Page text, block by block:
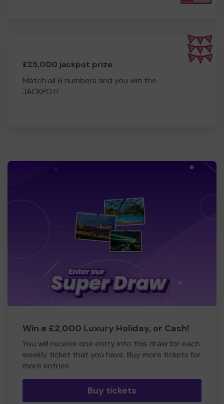
£25,000 jackpot prize
Match all 6 numbers and you win the
JACKPOT!
Win a £2,000 Luxury Holiday, or Cash!
You will receive one entry into this draw for each
weekly ticket that you have. Buy more tickets for
more entries
Buy tickets